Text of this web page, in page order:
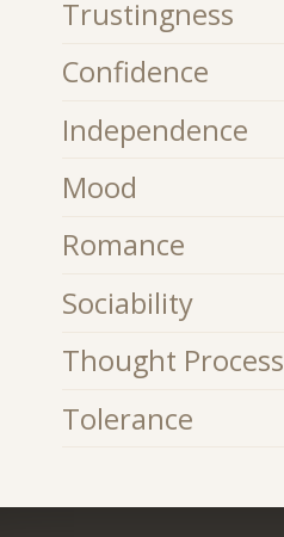
Trustingness
Confidence
Independence
Mood
Romance
Sociability
Thought Process
Tolerance